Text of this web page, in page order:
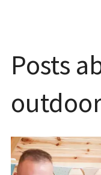
Posts